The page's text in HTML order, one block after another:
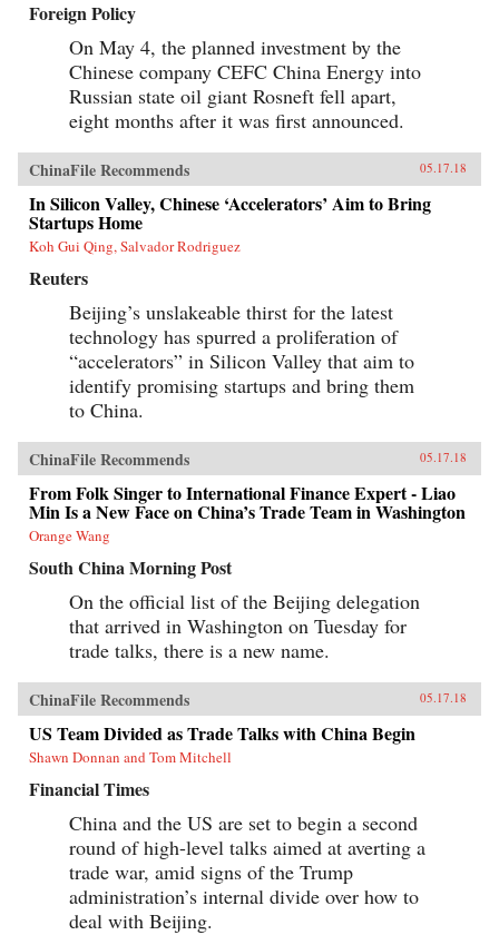
Foreign Policy
On May 4, the planned investment by the
Chinese company CEFC China Energy into
Russian state oil giant Rosneft fell apart,
eight months after it was first announced.
ChinaFile Recommends 05.17.18
In Silicon Valley, Chinese ‘Accelerators’ Aim to Bring
Startups Home
Koh Gui Qing, Salvador Rodriguez
Reuters
Beijing’s unslakeable thirst for the latest
technology has spurred a proliferation of
“accelerators” in Silicon Valley that aim to
identify promising startups and bring them
to China.
ChinaFile Recommends 05.17.18
From Folk Singer to International Finance Expert - Liao
Min Is a New Face on China’s Trade Team in Washington
Orange Wang
South China Morning Post
On the official list of the Beijing delegation
that arrived in Washington on Tuesday for
trade talks, there is a new name.
ChinaFile Recommends 05.17.18
US Team Divided as Trade Talks with China Begin
Shawn Donnan and Tom Mitchell
Financial Times
China and the US are set to begin a second
round of high-level talks aimed at averting a
trade war, amid signs of the Trump
administration’s internal divide over how to
deal with Beijing.